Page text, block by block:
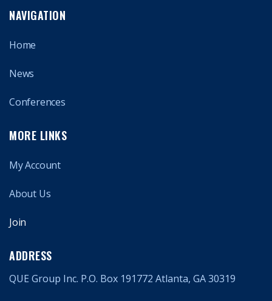
NAVIGATION
Home
News
Conferences
MORE LINKS
My Account
About Us
Join
ADDRESS
QUE Group Inc. P.O. Box 191772 Atlanta, GA 30319